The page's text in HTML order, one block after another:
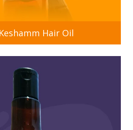
Keshamm Hair Oil